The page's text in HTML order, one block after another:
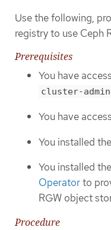
Use the following,
registry to use Ceph
Prerequisites
You have
cluster-admin
You have
You installed the
You installed the
Operatorto
RGW object
Procedure